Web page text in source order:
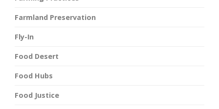
Farmland Preservation
Fly-In
Food Desert
Food Hubs
Food Justice